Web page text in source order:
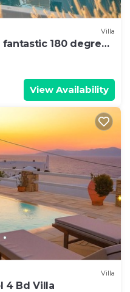
Villa
180 degree
View Availability
Villa
4 Bd Villa